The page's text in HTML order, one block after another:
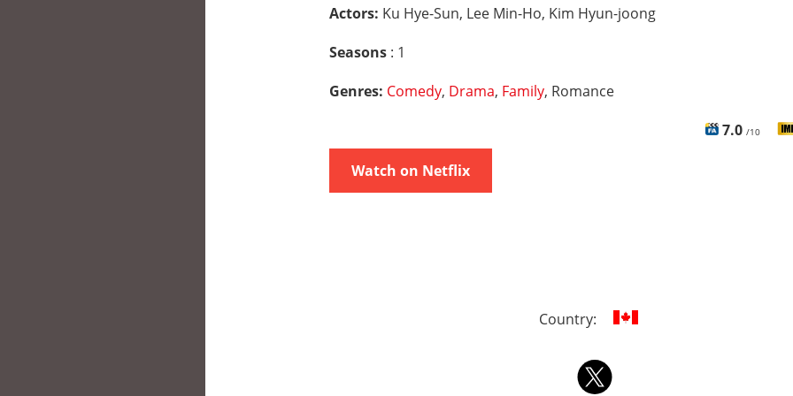
Actors: Ku Hye-Sun, Lee Min-Ho, Kim Hyun-joong
Seasons : 1
Genres: Comedy, Drama, Family, Romance
7.0 /10
Watch on Netflix
Country: